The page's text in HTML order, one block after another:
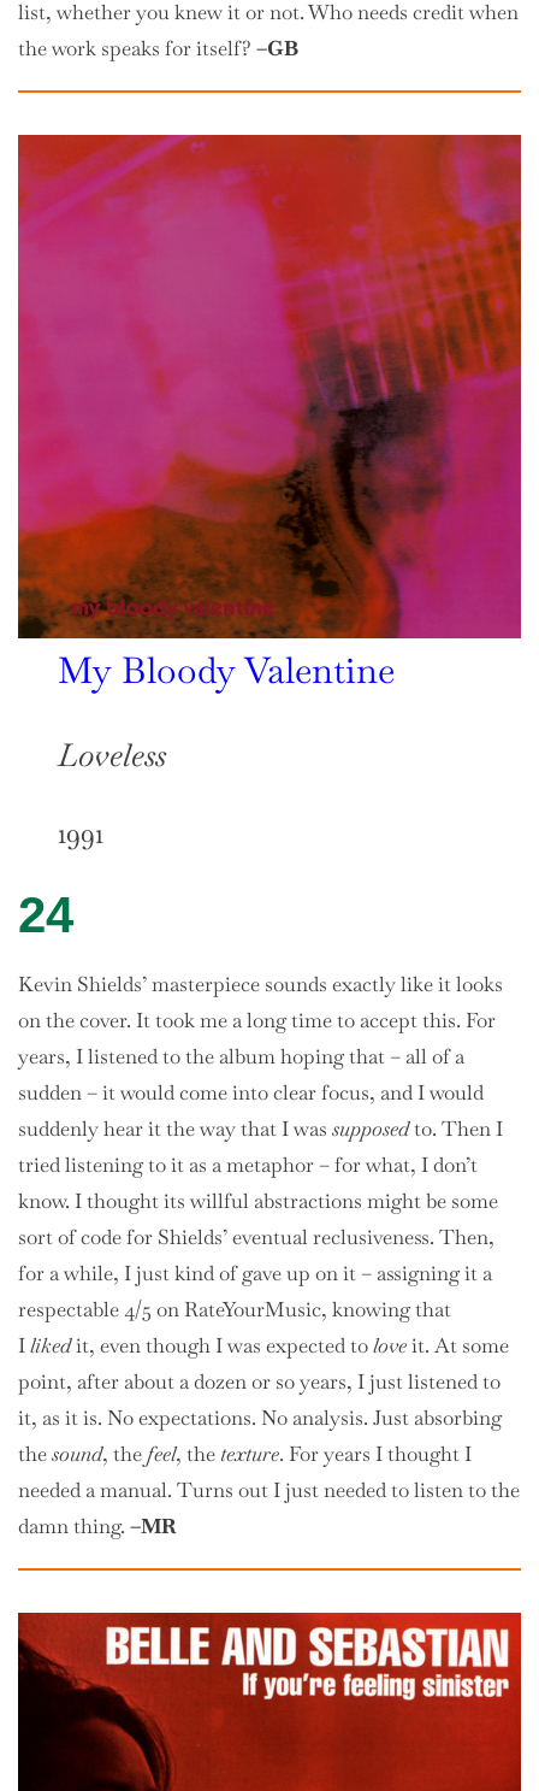
list, whether you knew it or not. Who needs credit when
the work speaks for itself? –GB
My Bloody Valentine
Loveless
1991
24
Kevin Shields’ masterpiece sounds exactly like it looks
on the cover. It took me a long time to accept this. For
years, I listened to the album hoping that – all of a
sudden – it would come into clear focus, and I would
suddenly hear it the way that I was supposedto. Then I
tried listening to it as a metaphor – for what, I don’t
know. I thought its willful abstractions might be some
sort of code for Shields’ eventual reclusiveness. Then,
for a while, I just kind of gave up on it – assigning it a
respectable 4/5 on RateYourMusic, knowing that
Ilikedit, even though I was expected toloveit. At some
point, after about a dozen or so years, I just listened to
it, as it is. No expectations. No analysis. Just absorbing
thesound, the feel, the texture. For years I thought I
needed a manual. Turns out I just needed to listen to the
damn thing. –MR